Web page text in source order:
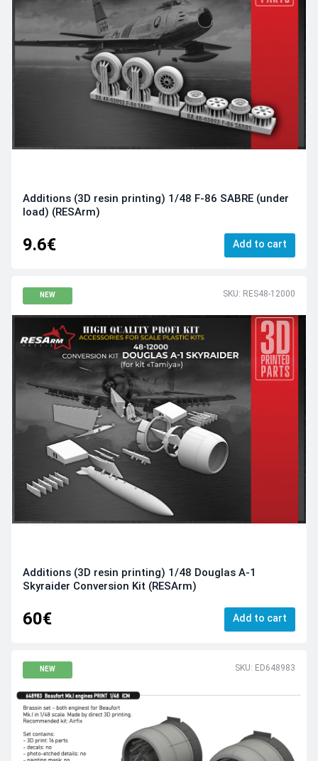
Additions (3D resin printing) 1/48 F-86 SABRE (under
load) (RESArm)
9.6€ Add to cart
NEW SKU: RES48-12000
Additions (3D resin printing) 1/48 Douglas A-1
Skyraider Conversion Kit (RESArm)
60€ Add to cart
NEW SKU: ED648983